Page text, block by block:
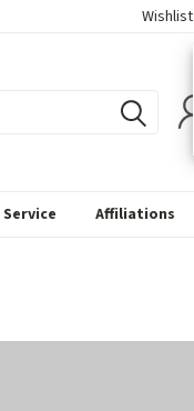
Wishlist
Affiliations